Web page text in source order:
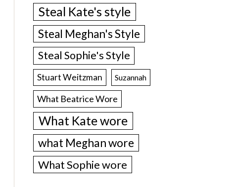
Steal Kate's style
Steal Meghan's Style
Steal Sophie's Style
Stuart Weitzman Suzannah
What Beatrice Wore
What Kate wore
what Meghan wore
What Sophie wore